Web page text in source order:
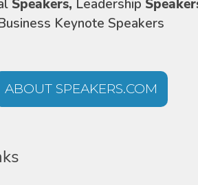
Speakers, Leadership
Keynote Speakers
ABOUT SPEAKERS.COM